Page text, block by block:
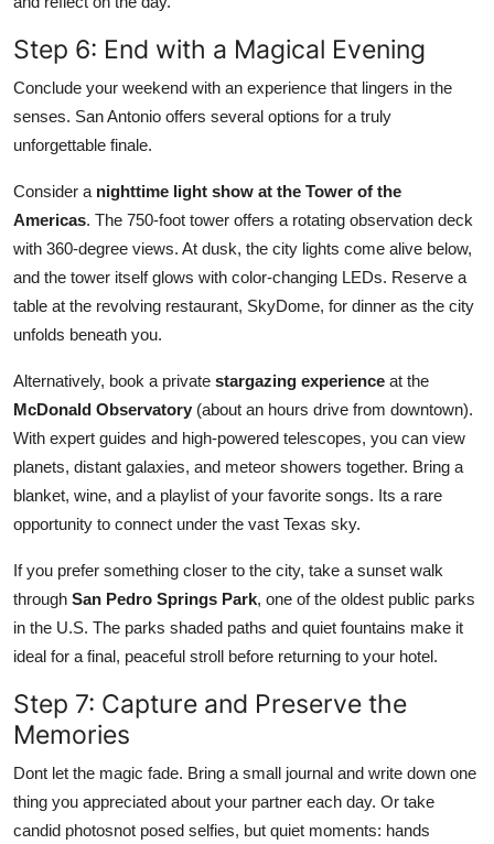
Step 6: End with a Magical Evening
Conclude your weekend with an experience that lingers in the
senses. San Antonio offers several options for a truly
unforgettable finale.
Consider a nighttime light show at the Tower of the
Americas. The 750-foot tower offers a rotating observation deck
with 360-degree views. At dusk, the city lights come alive below,
and the tower itself glows with color-changing LEDs. Reserve a
table at the revolving restaurant, SkyDome, for dinner as the city
unfolds beneath you.
Alternatively, book a private stargazing experience at the
McDonald Observatory (about an hours drive from downtown).
With expert guides and high-powered telescopes, you can view
planets, distant galaxies, and meteor showers together. Bring a
blanket, wine, and a playlist of your favorite songs. Its a rare
opportunity to connect under the vast Texas sky.
If you prefer something closer to the city, take a sunset walk
through San Pedro Springs Park, one of the oldest public parks
in the U.S. The parks shaded paths and quiet fountains make it
ideal for a final, peaceful stroll before returning to your hotel.
Step 7: Capture and Preserve the
Memories
Dont let the magic fade. Bring a small journal and write down one
thing you appreciated about your partner each day. Or take
candid photosnot posed selfies, but quiet moments: hands